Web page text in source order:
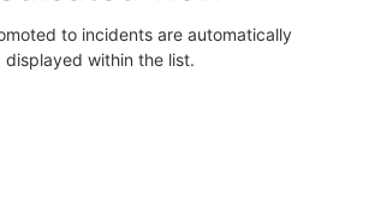
to incidents are automatically
displayed within the list.